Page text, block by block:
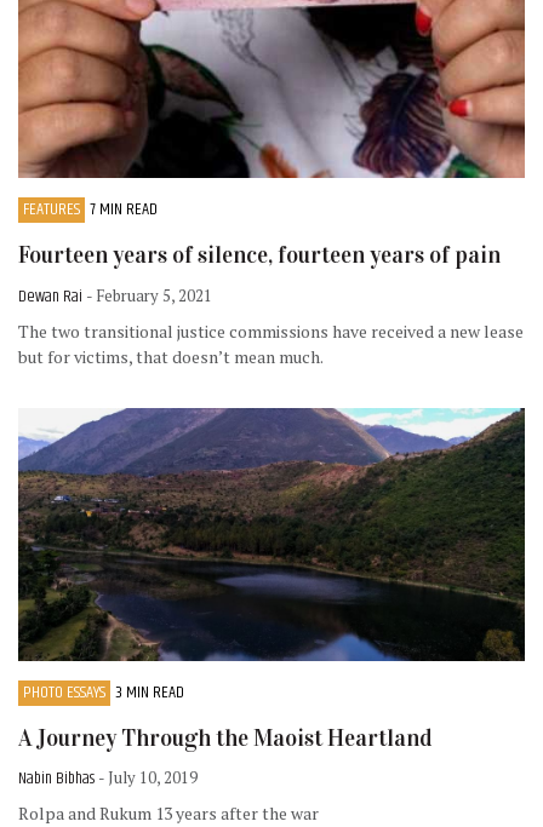
FEATURES 7 MIN READ
Fourteen years of silence, fourteen years of pain
Dewan Rai - February 5, 2021
The two transitional justice commissions have received a new lease
but for victims, that doesn’t mean much.
PHOTO ESSAYS 3 MIN READ
A Journey Through the Maoist Heartland
Nabin Bibhas - July 10, 2019
Rolpa and Rukum 13 years after the war